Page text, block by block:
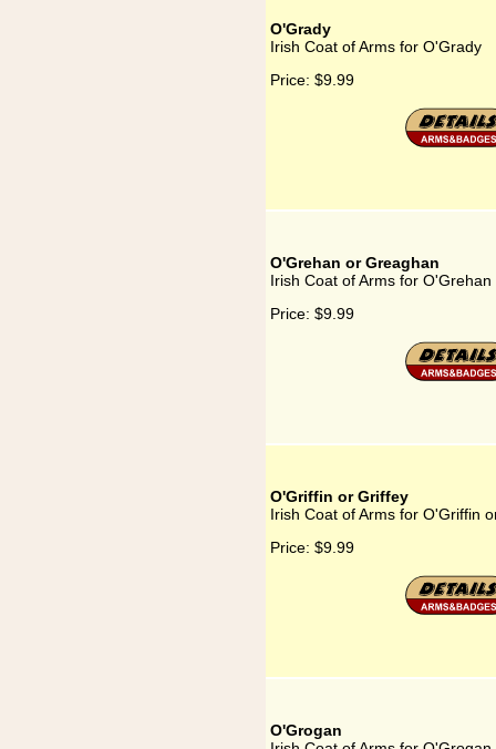
O'Grady
Irish Coat of Arms for O'Grady
Price: $9.99
O'Grehan or Greaghan
Irish Coat of Arms for
Price: $9.99
O'Griffin or Griffey
Irish Coat of Arms for O'Griffin
Price: $9.99
O'Grogan